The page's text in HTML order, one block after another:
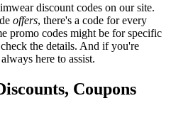
discount codes on our site.
offers, there's a code for every
promo codes might be for specific
the details. And if you're
here to assist.
Coupons